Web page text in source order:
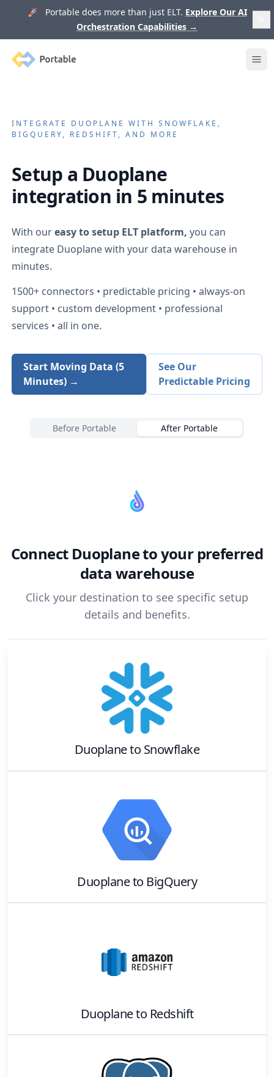
🚀 Portable does more than just ELT. Explore Our AI
Orchestration Capabilities →
Portable
INTEGRATE DUOPLANE WITH SNOWFLAKE,
BIGQUERY, REDSHIFT, AND MORE
Setup a Duoplane
integration in 5 minutes
With oureasy to setup ELT platform, you can
integrate Duoplanewith your data warehouse in
minutes.
1500+ connectors • predictable pricing • always-on
support • custom development • professional
services • all in one.
Start Moving Data (5
Minutes) →
See Our
Predictable Pricing
Before Portable After Portable
Connect Duoplaneto your preferred
data warehouse
Click your destination to see specific setup
details and benefits.
Duoplaneto Snowflake
Duoplaneto BigQuery
Duoplaneto Redshift